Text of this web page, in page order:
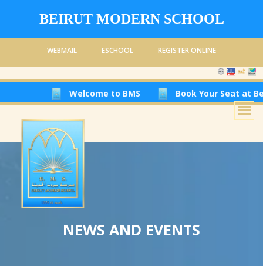
BEIRUT MODERN SCHOOL
WEBMAIL ESCHOOL REGISTER ONLINE
Welcome to BMS Book Your Seat at Beirut
NEWS AND EVENTS